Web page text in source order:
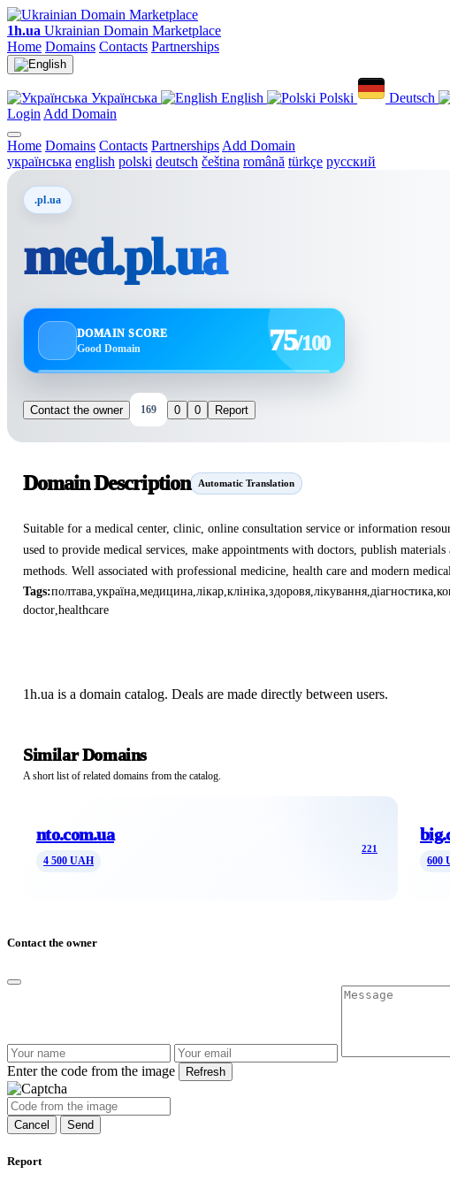
1h.ua Ukrainian Domain Marketplace
Home Domains Contacts Partnerships
Українська English Polski Deutsch
Login Add Domain
Home Domains Contacts Partnerships Add Domain
українська english polski deutsch čeština română türkçe русский
.pl.ua
med.pl.ua
DOMAIN SCORE
Good Domain
75/100
Contact the owner 169 0 0 Report
Domain Description Automatic Translation
Suitable for a medical center, clinic, online consultation service or information
used to provide medical services, make appointments with doctors, publish
methods. Well associated with professional medicine, health care and modern
Tags:полтава,україна,медицина,лікар,клініка,здоровя,лікування,діагностика,
doctor,healthcare
1h.ua is a domain catalog. Deals are made directly between users.
Similar Domains
A short list of related domains from the catalog.
nto.com.ua
4 500 UAH
221
600
Contact the owner
Enter the code from the image Refresh
Cancel Send
Report